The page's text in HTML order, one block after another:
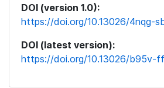
DOI (version 1.0):
https://doi.org/10.13026/4nqg-
DOI (latest version):
https://doi.org/10.13026/b95v-